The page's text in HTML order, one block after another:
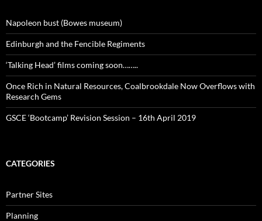
Napoleon bust (Bowes museum)
Edinburgh and the Fencible Regiments
‘Talking Head’ films coming soon……..
Once Rich in Natural Resources, Coalbrookdale Now Overflows with
Research Gems
GSCE ‘Bootcamp’ Revision Session – 16th April 2019
CATEGORIES
Partner Sites
Planning